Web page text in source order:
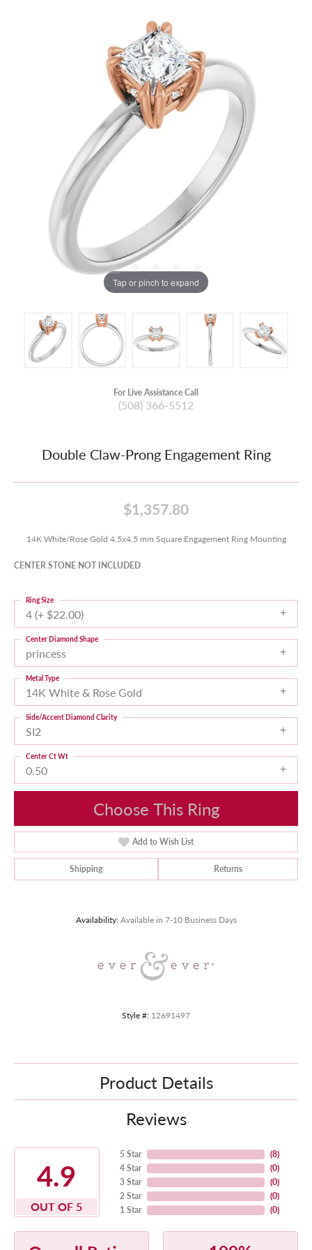
Tap or pinch to expand
For Live Assistance Call
(508) 366-5512
Double Claw-Prong Engagement Ring
$1,357.80
14K White/Rose Gold 4.5x4.5 mm Square Engagement Ring Mounting
CENTER STONE NOT INCLUDED
4 (+ $22.00)
Ring Size
princess
Center Diamond Shape
14K White & Rose Gold
Metal Type
SI2
Side/Accent Diamond Clarity
0.50
Center Ct Wt
Choose This Ring
Add to Wish List
Shipping Returns
Availability: Available in 7-10 Business Days
Style #: 12691497
Product Details
Reviews
4.9
OUT OF 5
5 Star
4 Star
3 Star
2 Star
1 Star
(8)
(0)
(0)
(0)
(0)